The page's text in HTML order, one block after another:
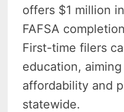
offers $1 million
FAFSA
First-time filers
education,
affordability and
statewide.